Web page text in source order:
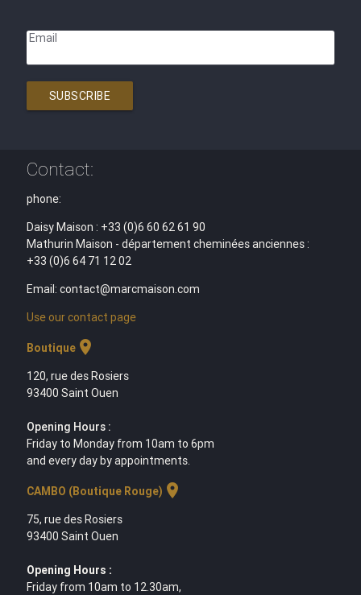
Email
SUBSCRIBE
Contact:
phone:
Daisy Maison : +33 (0)6 60 62 61 90
Mathurin Maison - département cheminées anciennes :
+33 (0)6 64 71 12 02
Email: contact@marcmaison.com
Use our contact page
Boutiquelocation_on
120, rue des Rosiers
93400 Saint Ouen
Opening Hours :
Friday to Monday from 10am to 6pm
and every day by appointments.
CAMBO (Boutique Rouge) location_on
75, rue des Rosiers
93400 Saint Ouen
Opening Hours :
Friday from 10am to 12.30am,